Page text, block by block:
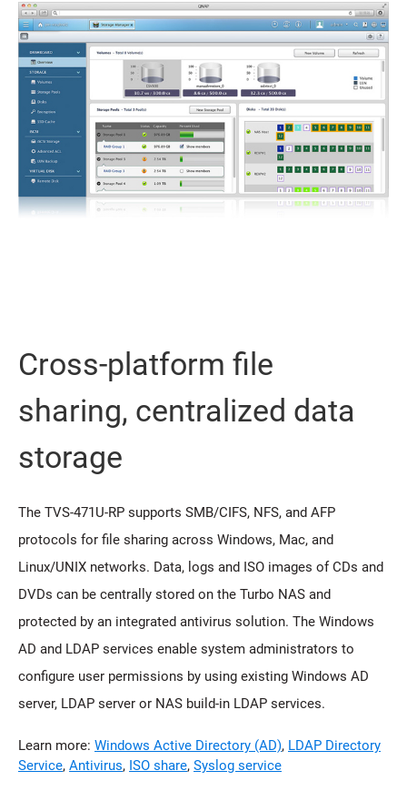
Cross-platform file
sharing, centralized data
storage
The TVS-471U-RP supports SMB/CIFS, NFS, and AFP
protocols for file sharing across Windows, Mac, and
Linux/UNIX networks. Data, logs and ISO images of CDs and
DVDs can be centrally stored on the Turbo NAS and
protected by an integrated antivirus solution. The Windows
AD and LDAP services enable system administrators to
configure user permissions by using existing Windows AD
server, LDAP server or NAS build-in LDAP services.
Learn more: Windows Active Directory (AD), LDAP Directory
Service, Antivirus, ISO share, Syslog service